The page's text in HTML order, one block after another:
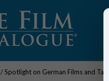
/ Spotlight on German Films and